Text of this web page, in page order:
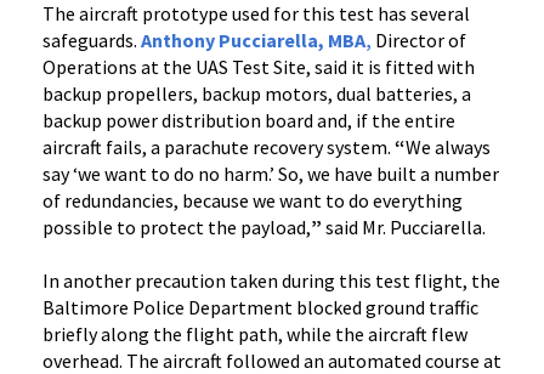
The aircraft prototype used for this test has several
safeguards. Anthony Pucciarella, MBA, Director of
Operations at the UAS Test Site, said it is fitted with
backup propellers, backup motors, dual batteries, a
backup power distribution board and, if the entire
aircraft fails, a parachute recovery system. “We always
say ‘we want to do no harm.’ So, we have built a number
of redundancies, because we want to do everything
possible to protect the payload,” said Mr. Pucciarella.
In another precaution taken during this test flight, the
Baltimore Police Department blocked ground traffic
briefly along the flight path, while the aircraft flew
overhead. The aircraft followed an automated course at